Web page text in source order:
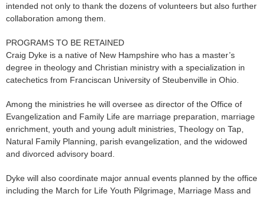
intended not only to thank the dozens of volunteers but also further
collaboration among them.
PROGRAMS TO BE RETAINED
Craig Dyke is a native of New Hampshire who has a master’s
degree in theology and Christian ministry with a specialization in
catechetics from Franciscan University of Steubenville in Ohio.
Among the ministries he will oversee as director of the Office of
Evangelization and Family Life are marriage preparation, marriage
enrichment, youth and young adult ministries, Theology on Tap,
Natural Family Planning, parish evangelization, and the widowed
and divorced advisory board.
Dyke will also coordinate major annual events planned by the office
including the March for Life Youth Pilgrimage, Marriage Mass and